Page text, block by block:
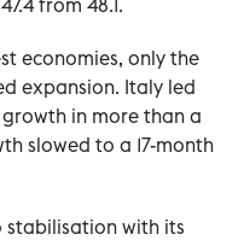
economies, only the
expansion. Italy led
in more than a
slowed to a 17-month
stabilisation with its